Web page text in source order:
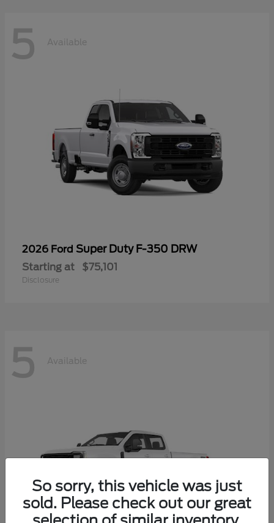
5 Available
2026 Ford Super Duty F-350 DRW
Starting at $75,101
Disclosure
5 Available
So sorry, this vehicle was just
sold. Please check out our great